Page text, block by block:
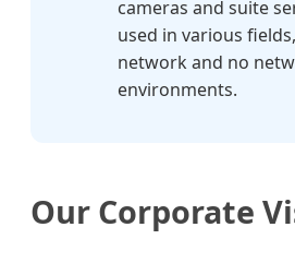
cameras and suite
used in various
network and no
environments.
Our Corporate